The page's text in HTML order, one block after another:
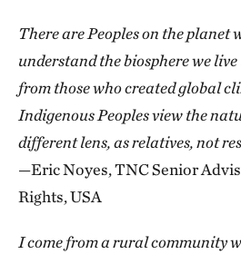
There are Peoples on the planet
understand the biosphere we
from those who created global
Indigenous Peoples view the
different lens, as relatives, not
—Eric Noyes, TNC Senior
Rights, USA
I come from a rural community